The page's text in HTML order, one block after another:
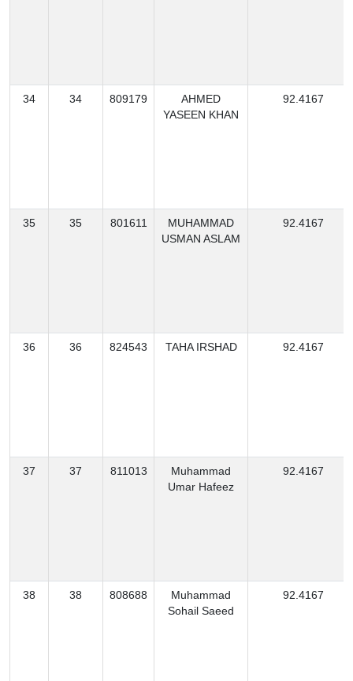
34 34 809179
AHMED
YASEEN KHAN
92.4167
35 35 801611
MUHAMMAD
USMAN ASLAM
92.4167
36 36 824543 TAHA IRSHAD 92.4167
37 37 811013
Muhammad
Umar Hafeez
92.4167
38 38 808688
Muhammad
Sohail Saeed
92.4167